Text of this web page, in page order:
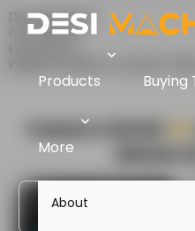
Products Buying
More
About
Desi Machines
Comparison
Kobelco SK220 Vs JCB NXT
Kobelco SK220